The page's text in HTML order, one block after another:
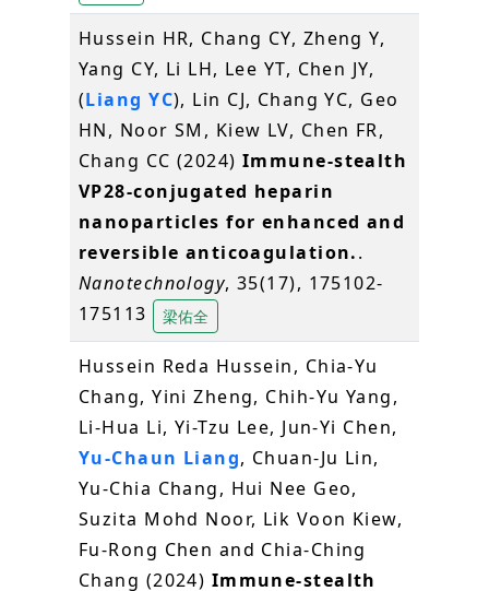
Hussein HR, Chang CY, Zheng Y,
Yang CY, Li LH, Lee YT, Chen JY,
(Liang YC), Lin CJ, Chang YC, Geo
HN, Noor SM, Kiew LV, Chen FR,
Chang CC (2024)Immune-stealth
VP28-conjugated heparin
nanoparticles for enhanced and
reversible anticoagulation..
Nanotechnology, 35(17), 175102-
175113
梁佑全
Hussein Reda Hussein, Chia-Yu
Chang, Yini Zheng, Chih-Yu Yang,
Li-Hua Li, Yi-Tzu Lee, Jun-Yi Chen,
Yu-Chaun Liang, Chuan-Ju Lin,
Yu-Chia Chang, Hui Nee Geo,
Suzita Mohd Noor, Lik Voon Kiew,
Fu-Rong Chen and Chia-Ching
Chang (2024) Immune-stealth